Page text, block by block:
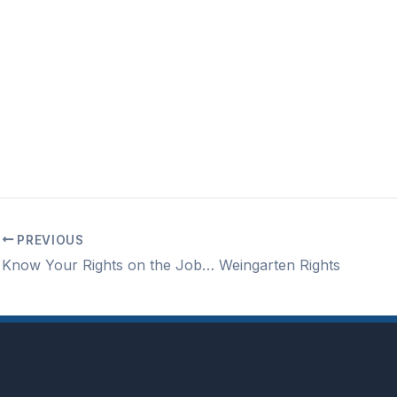
PREVIOUS
Know Your Rights on the Job… Weingarten Rights